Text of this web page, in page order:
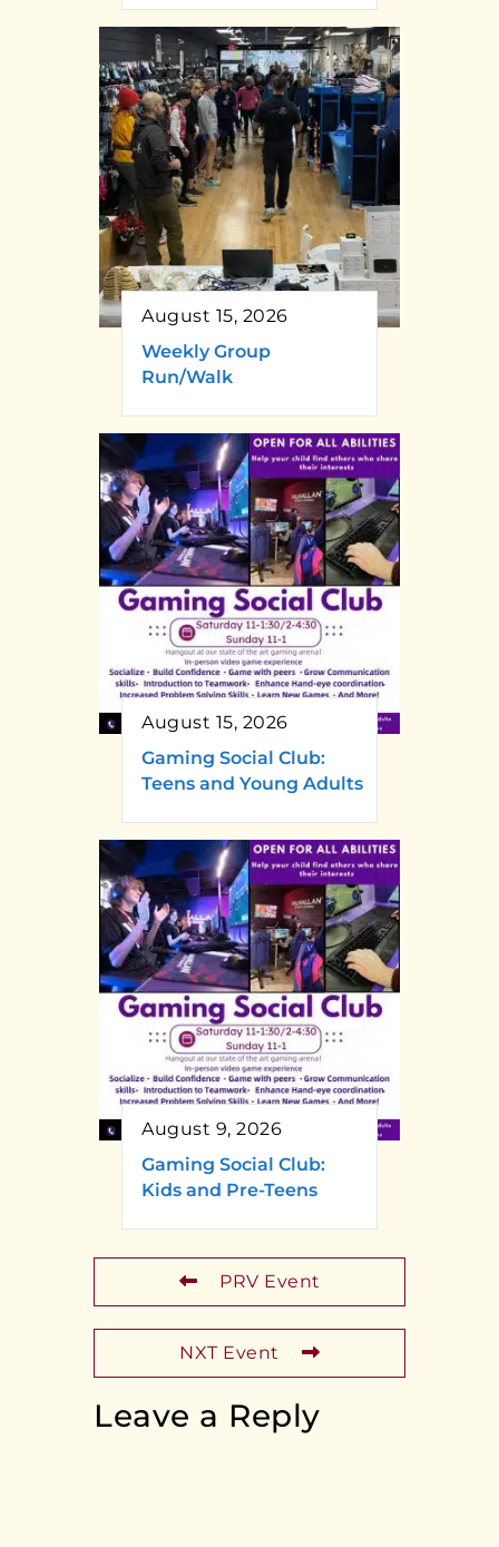
August 15, 2026
Weekly Group
Run/Walk
August 15, 2026
Gaming Social Club:
Teens and Young Adults
August 9, 2026
Gaming Social Club:
Kids and Pre-Teens
PRV Event
NXT Event
Leave a Reply